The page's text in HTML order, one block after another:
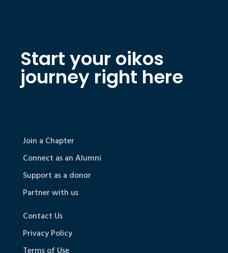
Start your oikos
journey right here
Join a Chapter
Connect as an Alumni
Support as a donor
Partner with us
Contact Us
Privacy Policy
Terms of Use